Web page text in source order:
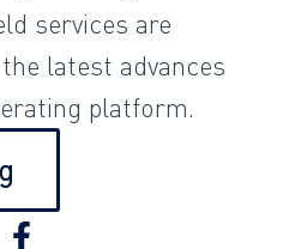
services are
latest advances
platform.